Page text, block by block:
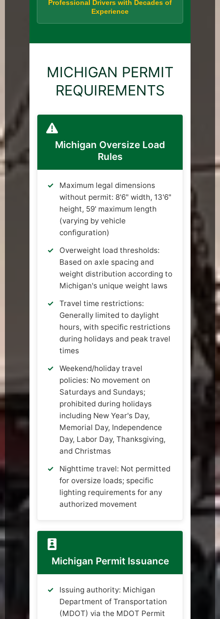
Professional Drivers with Decades of
Experience
MICHIGAN PERMIT
REQUIREMENTS
Michigan Oversize Load
Rules
Maximum legal dimensions
without permit: 8'6" width, 13'6"
height, 59' maximum length
(varying by vehicle
configuration)
Overweight load thresholds:
Based on axle spacing and
weight distribution according to
Michigan's unique weight laws
Travel time restrictions:
Generally limited to daylight
hours, with specific restrictions
during holidays and peak travel
times
Weekend/holiday travel
policies: No movement on
Saturdays and Sundays;
prohibited during holidays
including New Year's Day,
Memorial Day, Independence
Day, Labor Day, Thanksgiving,
and Christmas
Nighttime travel: Not permitted
for oversize loads; specific
lighting requirements for any
authorized movement
Michigan Permit Issuance
Issuing authority: Michigan
Department of Transportation
(MDOT) via the MDOT Permit